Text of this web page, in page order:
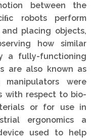
between the
robots perform
placing objects,
how similar
a fully-functioning
are also known as
manipulators were
with respect to bio-
or for use in
ergonomics a
used to help